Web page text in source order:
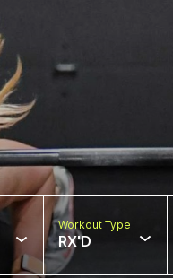
Workout Type
RX'D